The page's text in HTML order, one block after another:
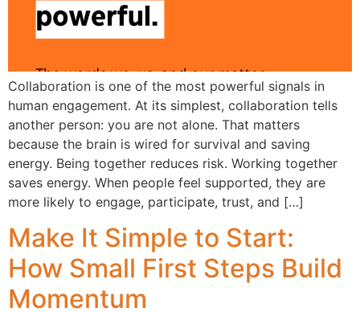
Collaboration is one of the most powerful signals in
human engagement. At its simplest, collaboration tells
another person: you are not alone. That matters
because the brain is wired for survival and saving
energy. Being together reduces risk. Working together
saves energy. When people feel supported, they are
more likely to engage, participate, trust, and […]
Make It Simple to Start:
How Small First Steps Build
Momentum